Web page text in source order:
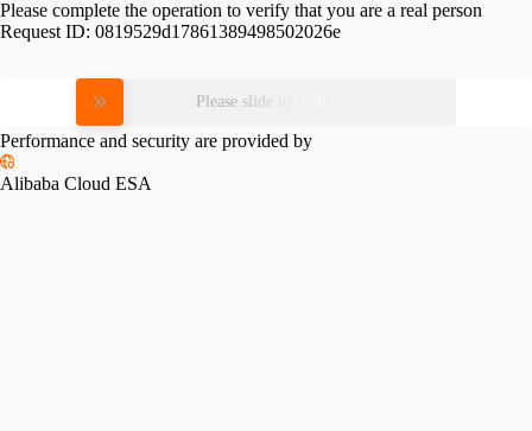
Please complete the operation to verify that you are a real person
Request ID: 0819529d17861389498502026e
Please slide to verify
Performance and security are provided by
Alibaba Cloud ESA